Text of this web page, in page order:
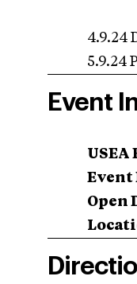
4.9.24
5.9.24
Event
USEA
Event
Open